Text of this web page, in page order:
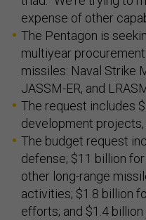
expense of other
The Pentagon is
multiyear
missiles: Naval Strike
JASSM-ER, and
The request includes
development projects,
The budget request
defense; $11 billion
other long-range
activities; $1.8 billion
efforts; and $1.4